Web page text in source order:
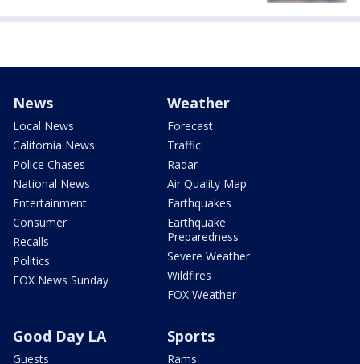
News
Local News
California News
Police Chases
National News
Entertainment
Consumer
Recalls
Politics
FOX News Sunday
Weather
Forecast
Traffic
Radar
Air Quality Map
Earthquakes
Earthquake
Preparedness
Severe Weather
Wildfires
FOX Weather
Good Day LA
Guests
Sports
Rams